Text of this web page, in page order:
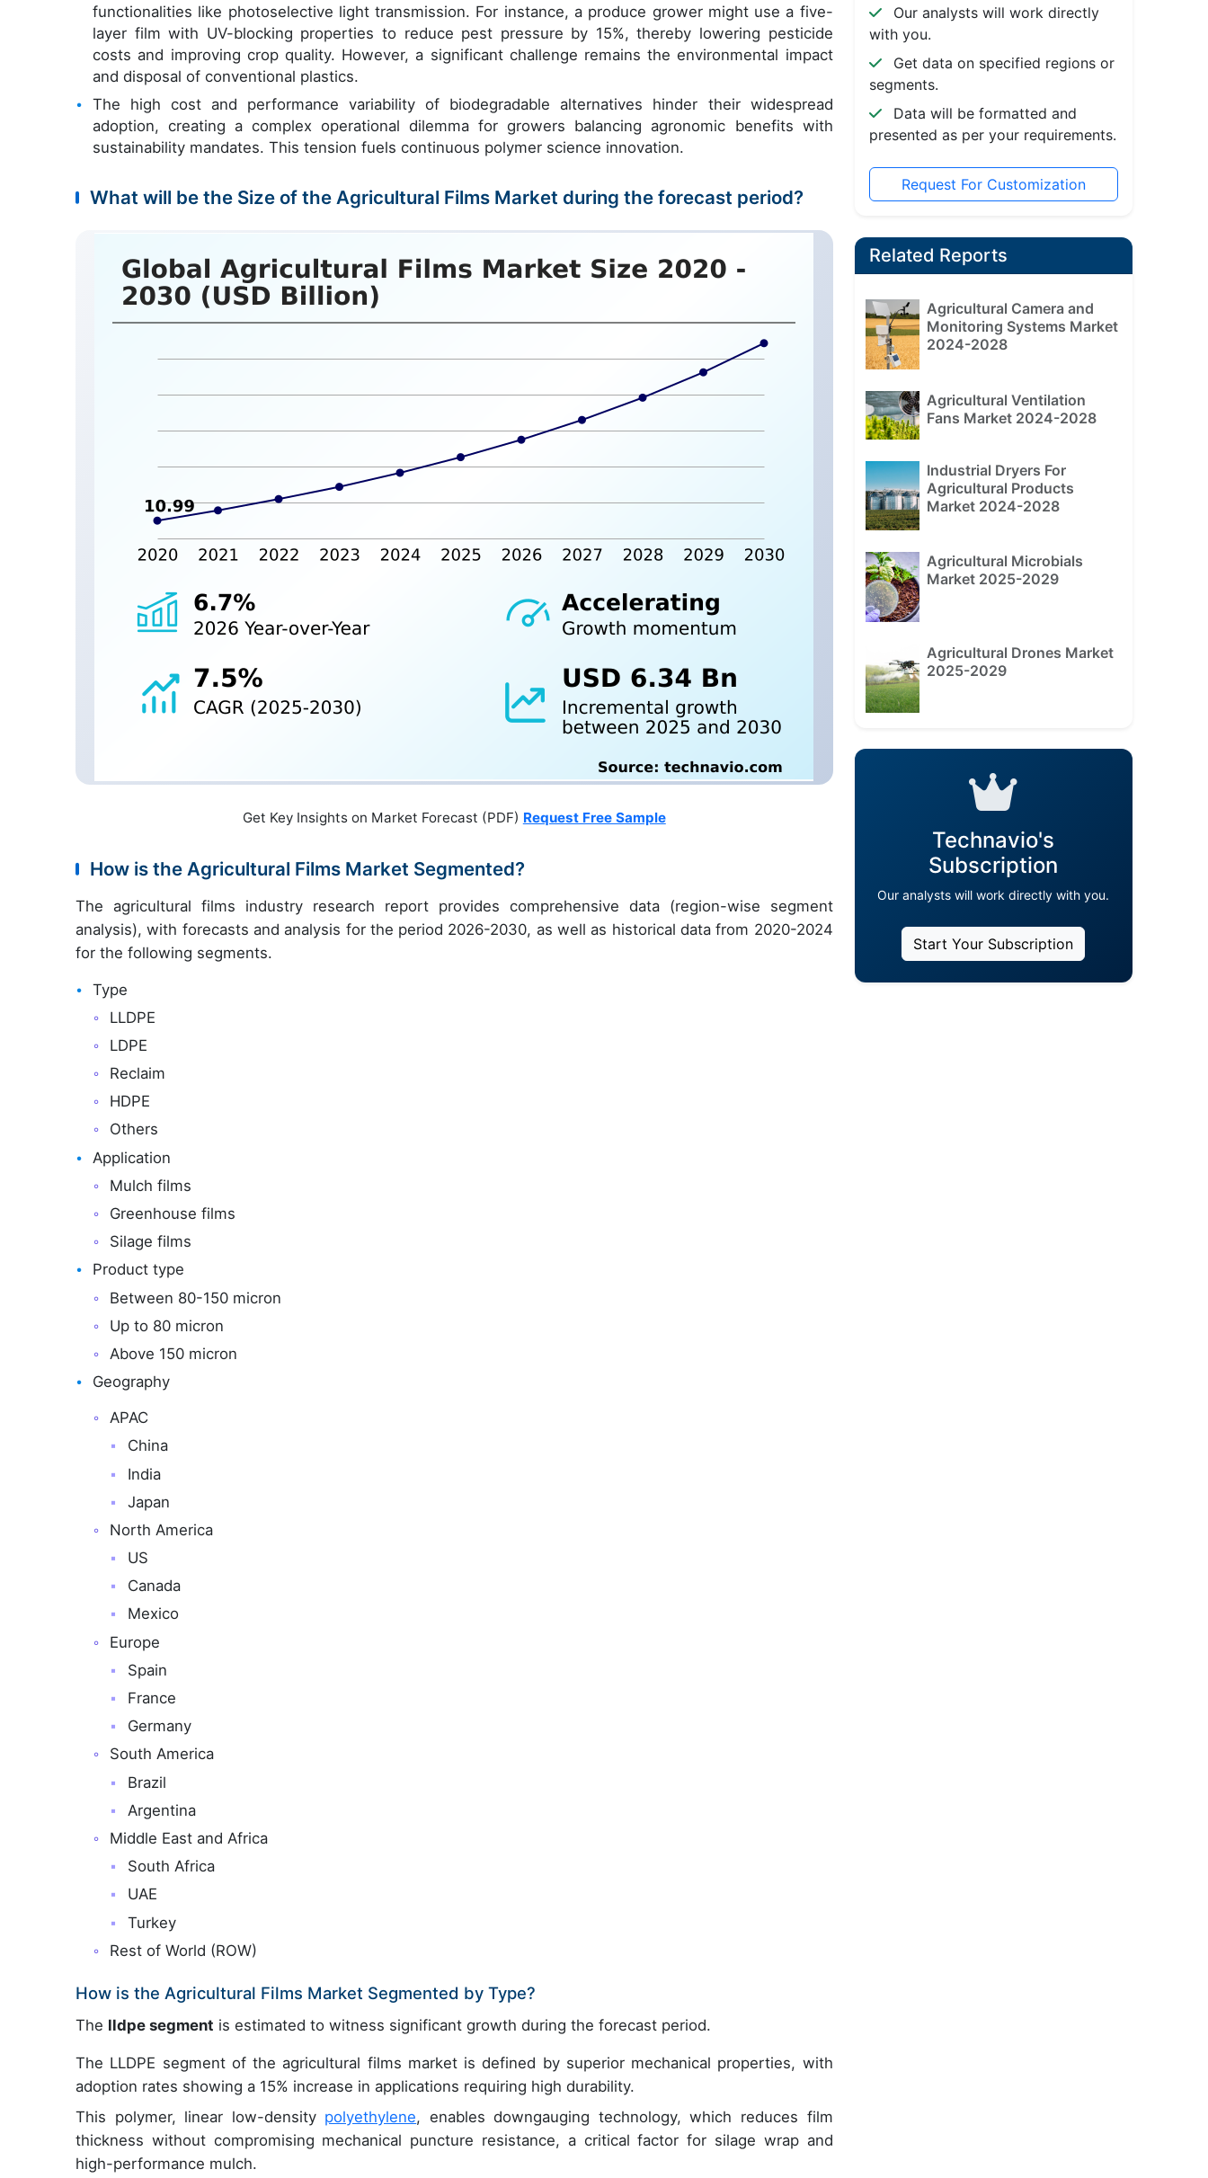
functionalities like photoselective light transmission. For instance, a produce grower might use a five-
layer film with UV-blocking properties to reduce pest pressure by 15%, thereby lowering pesticide
costs and improving crop quality. However, a significant challenge remains the environmental impact
and disposal of conventional plastics.
The high cost and performance variability of biodegradable alternatives hinder their widespread
adoption, creating a complex operational dilemma for growers balancing agronomic benefits with
sustainability mandates. This tension fuels continuous polymer science innovation.
What will be the Size of the Agricultural Films Market during the forecast period?
Get Key Insights on Market Forecast (PDF) Request Free Sample
How is the Agricultural Films Market Segmented?
The agricultural films industry research report provides comprehensive data (region-wise segment
analysis), with forecasts and analysis for the period 2026-2030, as well as historical data from 2020-2024
for the following segments.
Type
LLDPE
LDPE
Reclaim
HDPE
Others
Application
Mulch films
Greenhouse films
Silage films
Product type
Between 80-150 micron
Up to 80 micron
Above 150 micron
Geography
APAC
China
India
Japan
North America
US
Canada
Mexico
Europe
Spain
France
Germany
South America
Brazil
Argentina
Middle East and Africa
South Africa
UAE
Turkey
Rest of World (ROW)
How is the Agricultural Films Market Segmented by Type?
The lldpe segment is estimated to witness significant growth during the forecast period.
The LLDPE segment of the agricultural films market is defined by superior mechanical properties, with
adoption rates showing a 15% increase in applications requiring high durability.
This polymer, linear low-density polyethylene, enables downgauging technology, which reduces film
thickness without compromising mechanical puncture resistance, a critical factor for silage wrap and
high-performance mulch.
Our analysts will work directly
with you.
Get data on specified regions or
segments.
Data will be formatted and
presented as per your requirements.
Request For Customization
Related Reports
Agricultural Camera and
Monitoring Systems Market
2024-2028
Agricultural Ventilation
Fans Market 2024-2028
Industrial Dryers For
Agricultural Products
Market 2024-2028
Agricultural Microbials
Market 2025-2029
Agricultural Drones Market
2025-2029
Technavio's
Subscription
Our analysts will work directly with you.
Start Your Subscription